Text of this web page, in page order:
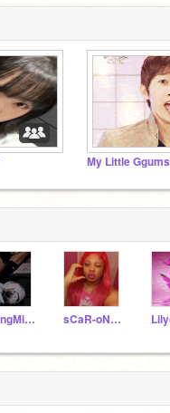
My Little
FindingMighty sCaR-oN-fN